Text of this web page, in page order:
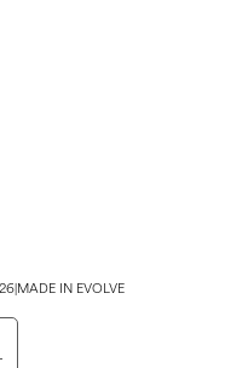
|MADE IN EVOLVE